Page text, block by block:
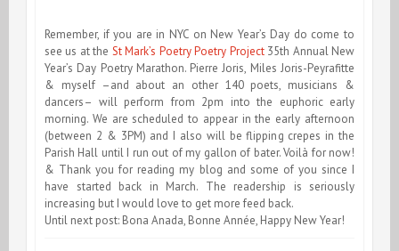
Remember, if you are in NYC on New Year’s Day do come to
see us at the St Mark’s Poetry Poetry Project35th Annual New
Year’s Day Poetry Marathon. Pierre Joris, Miles Joris-Peyrafitte
& myself –and about an other 140 poets, musicians &
dancers– will perform from 2pm into the euphoric early
morning. We are scheduled to appear in the early afternoon
(between 2 & 3PM) and I also will be flipping crepes in the
Parish Hall until I run out of my gallon of bater. Voilà for now!
& Thank you for reading my blog and some of you since I
have started back in March. The readership is seriously
increasing but I would love to get more feed back.
Until next post: Bona Anada, Bonne Année, Happy New Year!